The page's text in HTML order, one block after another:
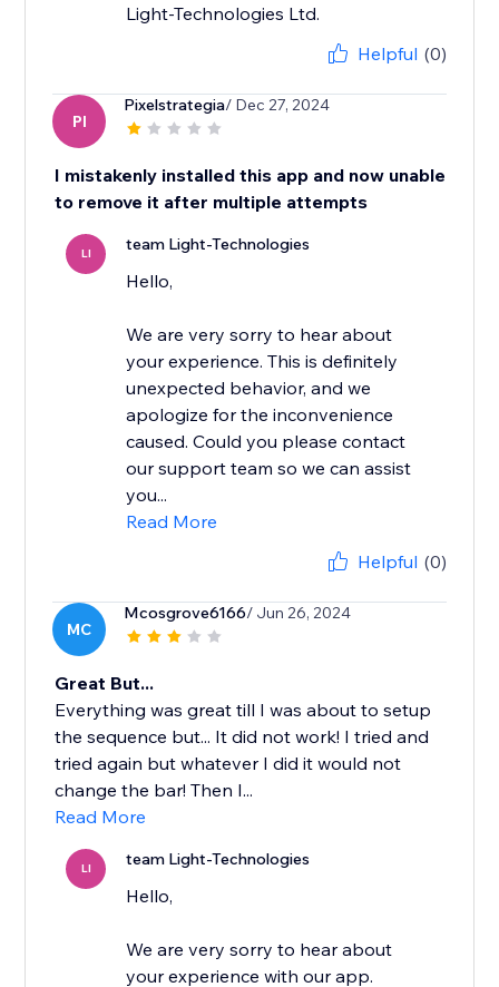
Light-Technologies Ltd.
Helpful (0)
PI
Pixelstrategia/ Dec 27, 2024
I mistakenly installed this app and now unable
to remove it after multiple attempts
LI team Light-Technologies
Hello,
We are very sorry to hear about
your experience. This is definitely
unexpected behavior, and we
apologize for the inconvenience
caused. Could you please contact
our support team so we can assist
you...
Read More
Helpful (0)
MC
Mcosgrove6166/ Jun 26, 2024
Great But...
Everything was great till I was about to setup
the sequence but... It did not work! I tried and
tried again but whatever I did it would not
change the bar! Then I...
Read More
LI team Light-Technologies
Hello,
We are very sorry to hear about
your experience with our app.